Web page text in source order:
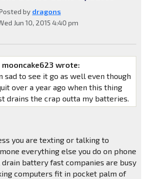
by dragons
Jun 10, 2015 4:40 pm
mooncake623 wrote:
sad to see it go as well even though
over a year ago when this thing
drains the crap outta my batteries.
you are texting or talking to
everything else you do on phone
battery fast companies are busy
computers fit in pocket palm of